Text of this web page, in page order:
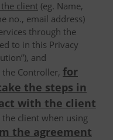
client (eg. Name,
no., email address)
through the
to in this Privacy
and
Controller, for
the steps in
with the client
client when using
the agreement